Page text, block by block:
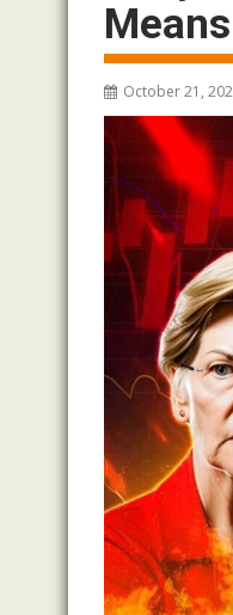
October 21,